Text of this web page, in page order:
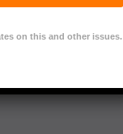
on this and other issues.